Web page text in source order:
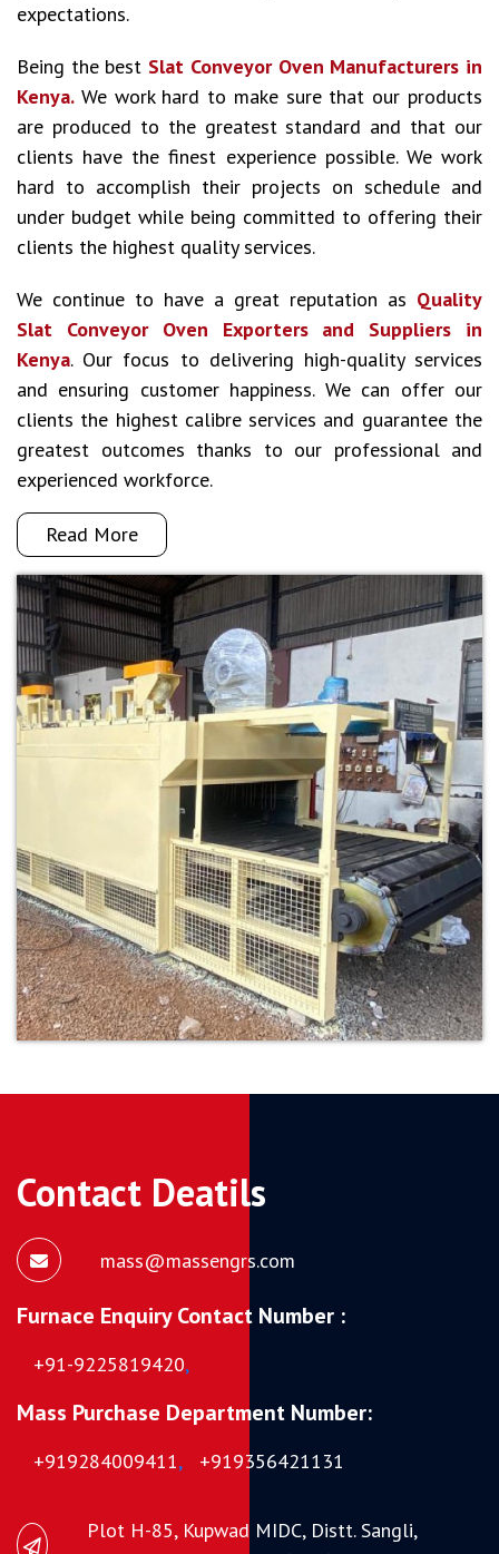
expectations.
Being the best Slat Conveyor Oven Manufacturers in
Kenya. We work hard to make sure that our products
are produced to the greatest standard and that our
clients have the finest experience possible. We work
hard to accomplish their projects on schedule and
under budget while being committed to offering their
clients the highest quality services.
We continue to have a great reputation as Quality
Slat Conveyor Oven Exporters and Suppliers in
Kenya. Our focus to delivering high-quality services
and ensuring customer happiness. We can offer our
clients the highest calibre services and guarantee the
greatest outcomes thanks to our professional and
experienced workforce.
Read More
Contact Deatils
mass@massengrs.com
Furnace Enquiry Contact Number :
+91-9225819420,
Mass Purchase Department Number:
+919284009411, +919356421131
Plot H-85, Kupwad MIDC, Distt. Sangli,